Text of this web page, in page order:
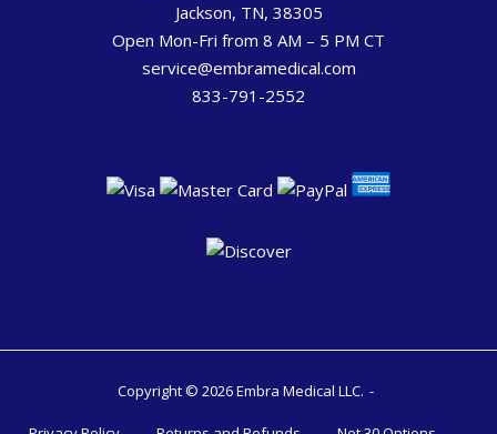
Jackson, TN, 38305
Open Mon-Fri from 8 AM – 5 PM CT
service@embramedical.com
833-791-2552
Copyright © 2026 Embra Medical LLC.